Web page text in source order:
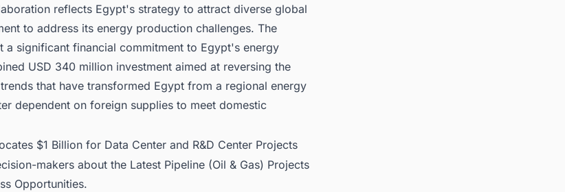
reflects Egypt's strategy to attract diverse global
to address its energy production challenges. The
a significant financial commitment to Egypt's energy
USD 340 million investment aimed at reversing the
that have transformed Egypt from a regional energy
dependent on foreign supplies to meet domestic
$1 Billion for Data Center and R&D Center Projects
makers about the Latest Pipeline (Oil & Gas) Projects
Opportunities.